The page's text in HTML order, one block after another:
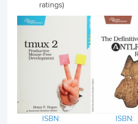
ratings)
ISBN:
ISBN: